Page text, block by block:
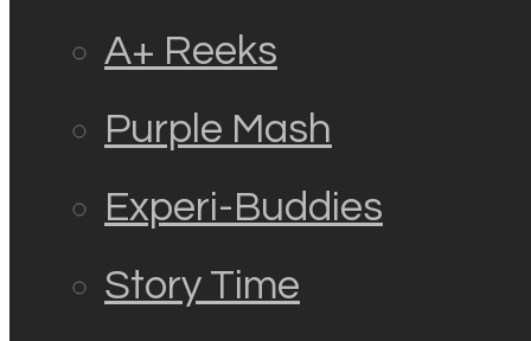
A+ Reeks
Purple Mash
Experi-Buddies
Story Time